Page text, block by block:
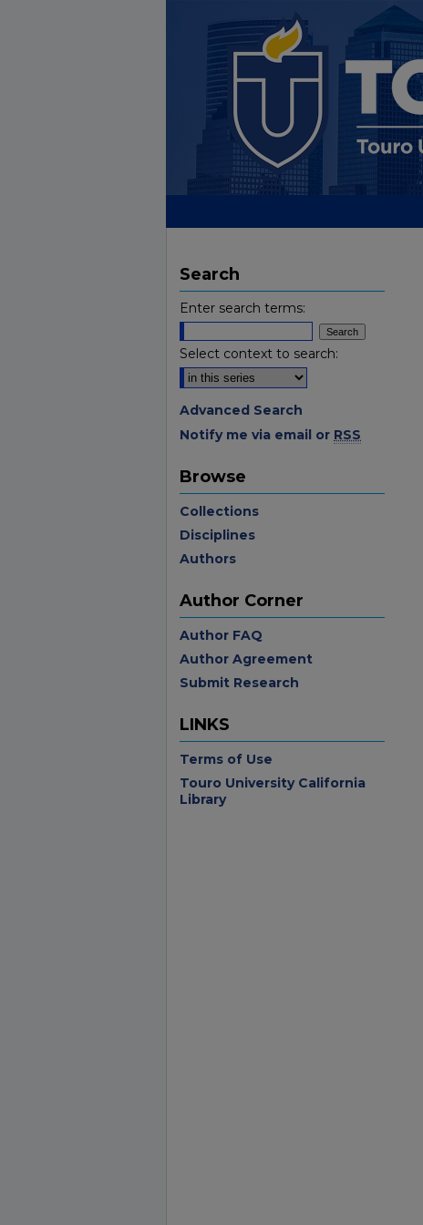
Search
Enter search terms:
Select context to search:
Advanced Search
Notify me via email or RSS
Browse
Collections
Disciplines
Authors
Author Corner
Author FAQ
Author Agreement
Submit Research
LINKS
Terms of Use
Touro University California
Library